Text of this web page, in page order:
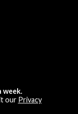
week.
our Privacy